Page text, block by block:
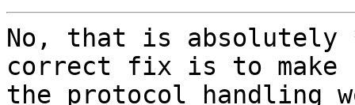
No, that is
correct fix is to make
the protocol handling